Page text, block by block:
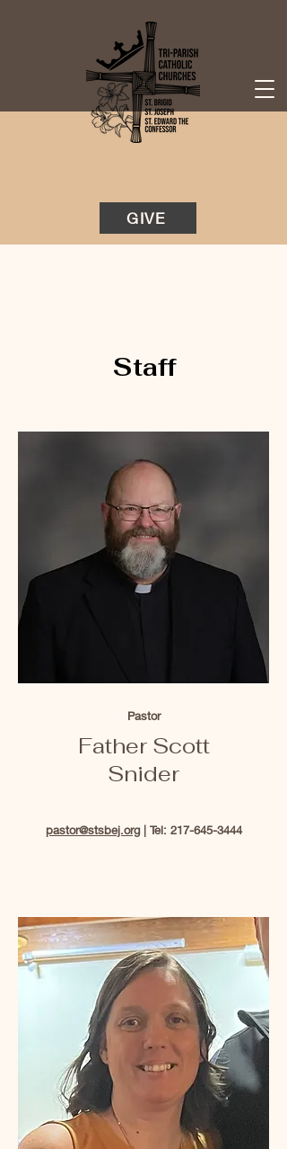
GIVE
Staff
Pastor
Father Scott
Snider
pastor@stsbej.org| Tel: 217-645-3444